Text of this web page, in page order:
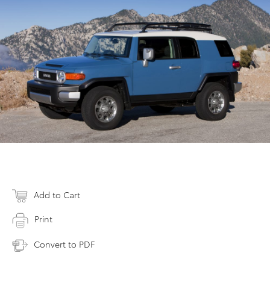
Add to Cart
Print
Convert to PDF